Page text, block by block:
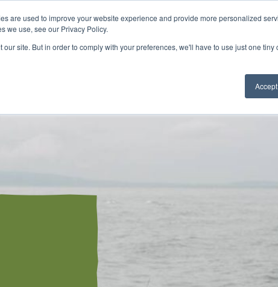
are used to improve your website experience and provide more personalized
we use, see our Privacy Policy.
site. But in order to comply with your preferences, we'll have to use just one tiny
Accept